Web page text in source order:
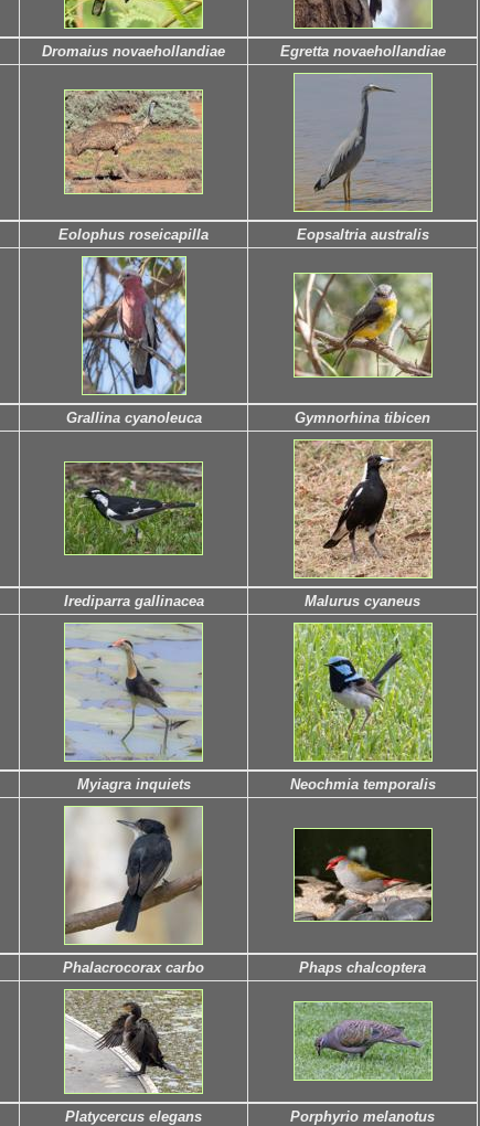
Dromaius novaehollandiae Egretta novaehollandiae
Eolophus roseicapilla Eopsaltria australis
Grallina cyanoleuca Gymnorhina tibicen
Irediparra gallinacea Malurus cyaneus
Myiagra inquiets Neochmia temporalis
Phalacrocorax carbo Phaps chalcoptera
Platycercus elegans Porphyrio melanotus